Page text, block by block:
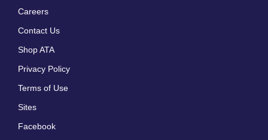
Careers
Contact Us
Shop ATA
Privacy Policy
Terms of Use
Sites
Facebook